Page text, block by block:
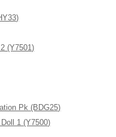
(Y7501)
Pk (BDG25)
1 (Y7500)